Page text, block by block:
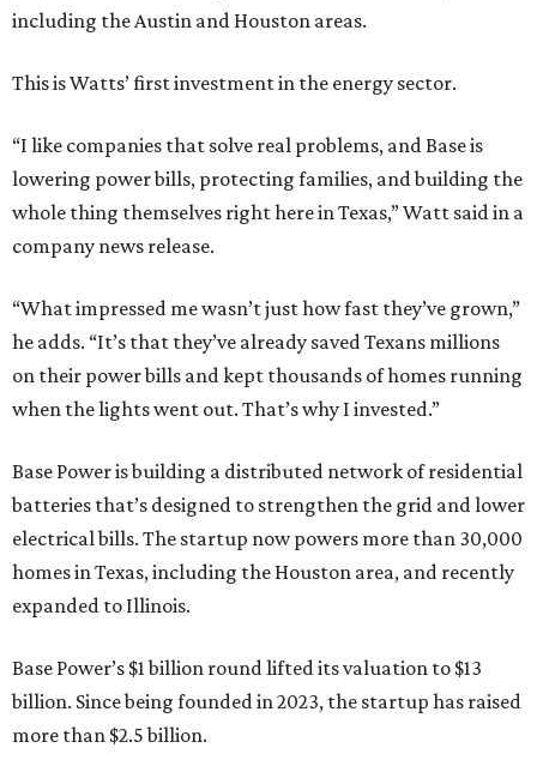
including the Austin and Houston areas.
This is Watts’ first investment in the energy sector.
“I like companies that solve real problems, and Base is
lowering power bills, protecting families, and building the
whole thing themselves right here in Texas,” Watt said in a
company news release.
“What impressed me wasn’t just how fast they’ve grown,”
he adds. “It’s that they’ve already saved Texans millions
on their power bills and kept thousands of homes running
when the lights went out. That’s why I invested.”
Base Power is building a distributed network of residential
batteries that’s designed to strengthen the grid and lower
electrical bills. The startup now powers more than 30,000
homes in Texas, including the Houston area, and recently
expanded to Illinois.
Base Power’s $1 billion round lifted its valuation to $13
billion. Since being founded in 2023, the startup has raised
more than $2.5 billion.